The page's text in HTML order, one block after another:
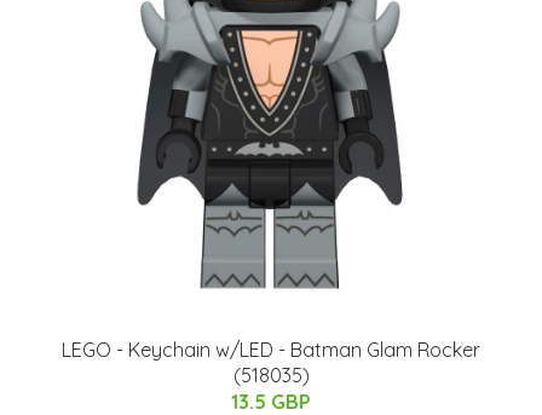
LEGO - Keychain w/LED - Batman Glam Rocker
(518035)
13.5 GBP